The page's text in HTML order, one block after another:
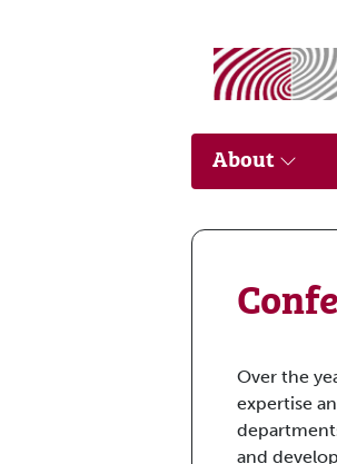
About
Over the
expertise
and